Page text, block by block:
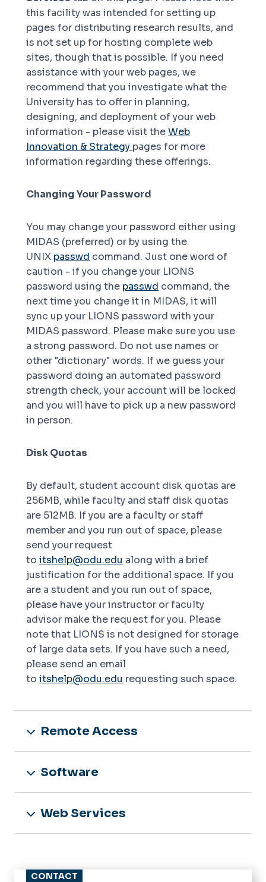
this facility was intended for setting up
pages for distributing research results, and
is not set up for hosting complete web
sites, though that is possible. If you need
assistance with your web pages, we
recommend that you investigate what the
University has to offer in planning,
designing, and deployment of your web
information - please visit theWeb
Innovation & Strategy pages for more
information regarding these offerings.
Changing Your Password
You may change your password either using
MIDAS (preferred) or by using the
UNIX passwd command. Just one word of
caution - if you change your LIONS
password using the passwd command, the
next time you change it in MIDAS, it will
sync up your LIONS password with your
MIDAS password. Please make sure you use
a strong password. Do not use names or
other "dictionary" words. If we guess your
password doing an automated password
strength check, your account will be locked
and you will have to pick up a new password
in person.
Disk Quotas
By default, student account disk quotas are
256MB, while faculty and staff disk quotas
are 512MB. If you are a faculty or staff
member and you run out of space, please
send yourrequest
to itshelp@odu.edu along with a brief
justification for the additional space. If you
are a student and you run out of space,
please have your instructor or faculty
advisor make the request for you. Please
note that LIONS is not designed for storage
of large data sets. If you have such a need,
please send an email
to itshelp@odu.edu requesting such space.
Remote Access
Software
Web Services
CONTACT